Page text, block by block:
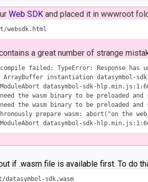
Web SDKand placed it in wwwroot
a great number of strange
compile failed: TypeError: Response has
instantiation datasymbol-
datasymbol-sdk-
the wasm binary to be preloaded
the wasm binary to be preloaded
prepare wasm: abort("on the
if .wasm file is available first. To do
http://localhost/datasymbol-sdk.wasm